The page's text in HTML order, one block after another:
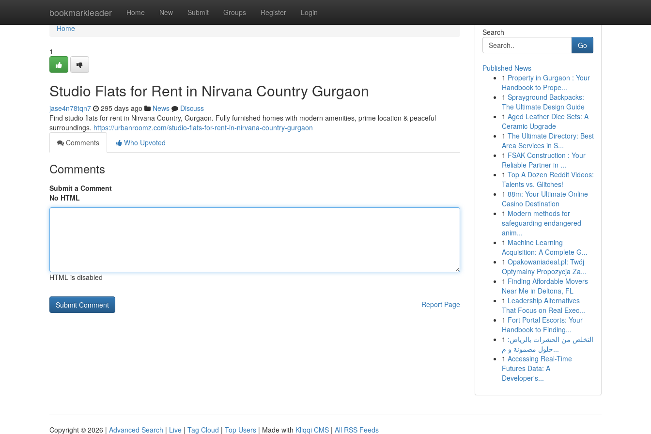
bookmarkleader Home New Submit Groups Register Login
Home
Home
1
Studio Flats for Rent in Nirvana Country Gurgaon
jase4n78tqn7 295 days ago News
Discuss
Find studio flats for rent in Nirvana Country, Gurgaon. Fully furnished homes with modern amenities, prime location & peaceful
surroundings. https://urbanroomz.com/studio-flats-for-rent-in-nirvana-country-gurgaon
Comments
Who Upvoted
Comments
Submit a Comment
No HTML
HTML is disabled
Report Page
Search
Go
Published News
1 Property in Gurgaon : Your
Handbook to Prope...
1 Sprayground Backpacks:
The Ultimate Design Guide
1 Aged Leather Dice Sets: A
Ceramic Upgrade
1 The Ultimate Directory: Best
Area Services in S...
1 FSAK Construction : Your
Reliable Partner in ...
1 Top A Dozen Reddit Videos:
Talents vs. Glitches!
1 88m: Your Ultimate Online
Casino Destination
1 Modern methods for
safeguarding endangered
anim...
1 Machine Learning
Acquisition: A Complete G...
1 Opakowaniadeal.pl: Twój
Optymalny Propozycja Za...
1 Finding Affordable Movers
Near Me in Deltona, FL
1 Leadership Alternatives
That Focus on Real Exec...
1 Fort Portal Escorts: Your
Handbook to Finding...
1 التخلص من الحشرات بالرياض:
حلول مضمونة و م...
1 Accessing Real-Time
Futures Data: A
Developer's...
Copyright © 2026 | Advanced Search | Live | Tag Cloud | Top Users | Made with Kliqqi CMS | All RSS Feeds